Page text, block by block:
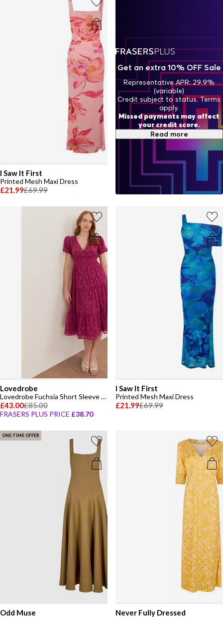
I Saw It First
Printed Mesh Maxi Dress
£21.99£69.99
Lovedrobe
Lovedrobe Fuchsia Short Sleeve Floral Burnout Midi Dress
£43.00£85.00
FRASERS PLUS PRICE £38.70
I Saw It First
Printed Mesh Maxi Dress
£21.99£69.99
ONE-TIME OFFER
Odd Muse Never Fully Dressed
Get an extra 10% OFF Sale
Representative APR: 29.9%
(variable)
Credit subject to status. Terms
apply.
Missed payments may affect
your credit score.
Read more